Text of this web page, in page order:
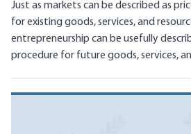
Just as markets can be described as
for existing goods, services, and
entrepreneurship can be usefully
procedure for future goods, services,